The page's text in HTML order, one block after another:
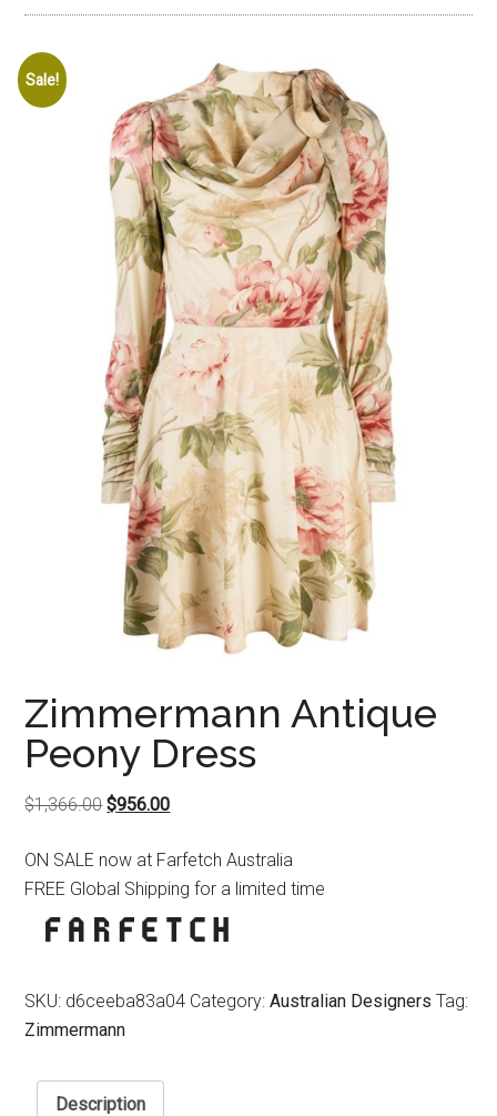
Sale!
Zimmermann Antique
Peony Dress
$1,366.00Original
was:
$1,366.00.
$956.00Current
is:
$956.00.
ON SALE now at Farfetch Australia
FREE Global Shipping for a limited time
SKU: d6ceeba83a04 Category:Australian Designers Tag:
Zimmermann
Description